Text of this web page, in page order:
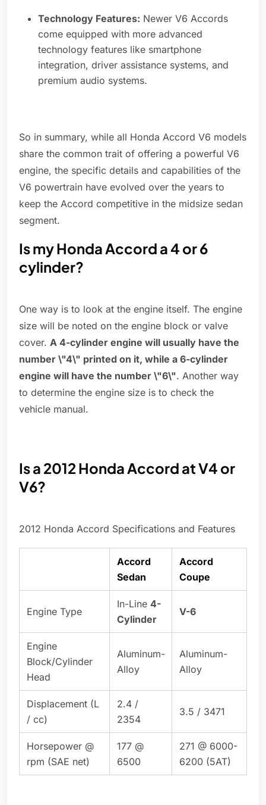
Technology Features: Newer V6 Accords
come equipped with more advanced
technology features like smartphone
integration, driver assistance systems, and
premium audio systems.
So in summary, while all Honda Accord V6 models
share the common trait of offering a powerful V6
engine, the specific details and capabilities of the
V6 powertrain have evolved over the years to
keep the Accord competitive in the midsize sedan
segment.
Is my Honda Accord a 4 or 6
cylinder?
One way is to look at the engine itself. The engine
size will be noted on the engine block or valve
cover. A 4-cylinder engine will usually have the
number \"4\" printed on it, while a 6-cylinder
engine will have the number \"6\". Another way
to determine the engine size is to check the
vehicle manual.
Is a 2012 Honda Accord at V4 or
V6?
2012 Honda Accord Specifications and Features
Accord
Sedan
Accord
Coupe
Engine Type
In-Line 4-
Cylinder
V-6
Engine
Block/Cylinder
Head
Aluminum-
Alloy
Aluminum-
Alloy
Displacement (L
/ cc)
2.4 /
2354
3.5 / 3471
Horsepower @
rpm (SAE net)
177 @
6500
271 @ 6000-
6200 (5AT)